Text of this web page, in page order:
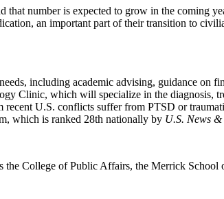
number is expected to grow in the coming
an important part of their transition to
including academic advising, guidance on
Clinic, which will specialize in the diagnosis,
recent U.S. conflicts suffer from PTSD or
which is ranked 28th nationally by U.S. News
College of Public Affairs, the Merrick